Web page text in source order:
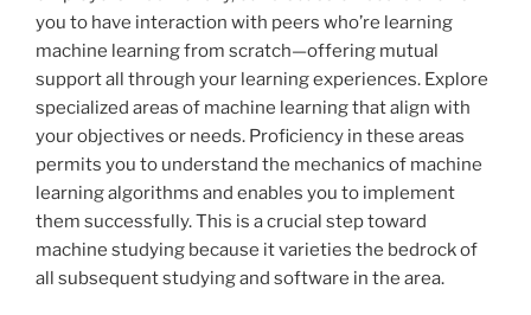
you to have interaction with peers who’re learning
machine learning from scratch—offering mutual
support all through your learning experiences. Explore
specialized areas of machine learning that align with
your objectives or needs. Proficiency in these areas
permits you to understand the mechanics of machine
learning algorithms and enables you to implement
them successfully. This is a crucial step toward
machine studying because it varieties the bedrock of
all subsequent studying and software in the area.